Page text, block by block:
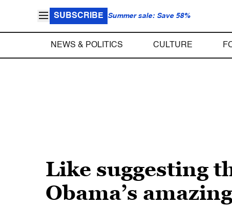
SUBSCRIBE Summer sale: Save 58%
NEWS & POLITICS CULTURE
Like suggesting
Obama’s